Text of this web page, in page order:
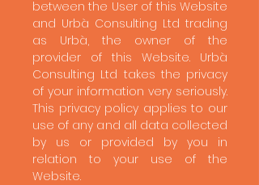
between the User of this Website
and Urbà Consulting Ltd trading
as Urbà, the owner of the
provider of this Website. Urbà
Consulting Ltd takes the privacy
of your information very seriously.
This privacy policy applies to our
use of any and all data collected
by us or provided by you in
relation to your use of the
Website.